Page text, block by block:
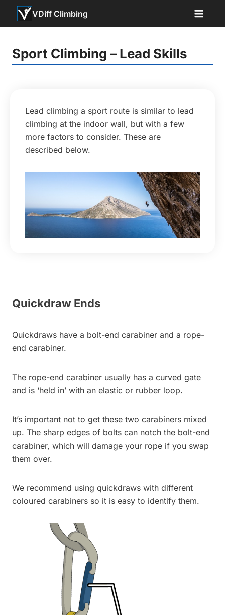
VDiff Climbing
Sport Climbing – Lead Skills
Lead climbing a sport route is similar to lead
climbing at the indoor wall, but with a few
more factors to consider. These are
described below.
Quickdraw Ends
Quickdraws have a bolt-end carabiner and a rope-
end carabiner.
The rope-end carabiner usually has a curved gate
and is ‘held in’ with an elastic or rubber loop.
It’s important not to get these two carabiners mixed
up. The sharp edges of bolts can notch the bolt-end
carabiner, which will damage your rope if you swap
them over.
We recommend using quickdraws with different
coloured carabiners so it is easy to identify them.